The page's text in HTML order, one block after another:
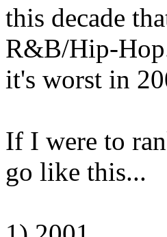
this decade
R&B/Hip-
it's worst in
If I were to
go like this...